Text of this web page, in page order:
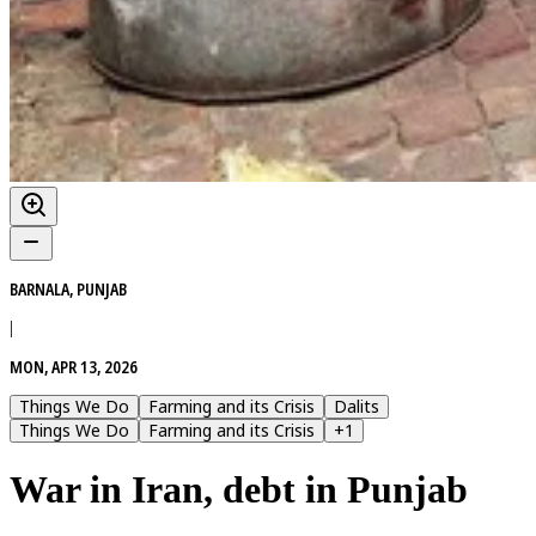
BARNALA, PUNJAB
|
MON, APR 13, 2026
Things We Do
Farming and its Crisis
Dalits
Things We Do
Farming and its Crisis +1
War in Iran, debt in Punjab